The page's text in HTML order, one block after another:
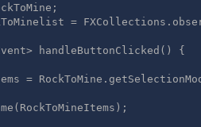
=
handleButtonClicked() {
=